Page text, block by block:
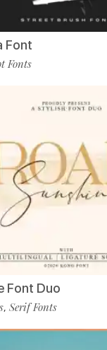
Font
Fonts
Font Duo
, Serif Fonts